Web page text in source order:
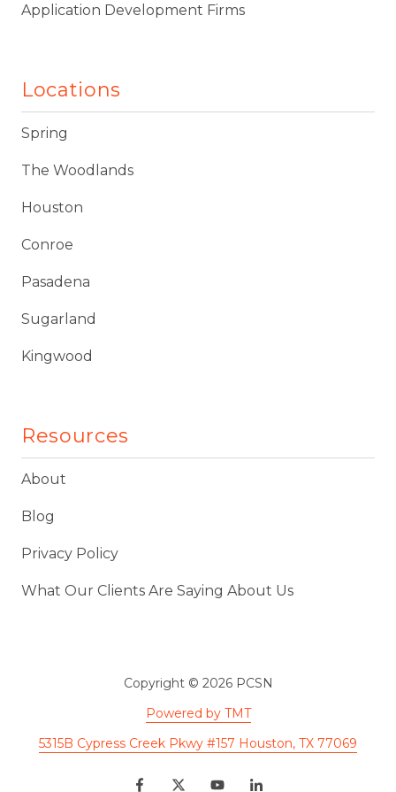
Application Development Firms
Locations
Spring
The Woodlands
Houston
Conroe
Pasadena
Sugarland
Kingwood
Resources
About
Blog
Privacy Policy
What Our Clients Are Saying About Us
Copyright© 2026 PCSN
Powered by TMT
5315B Cypress Creek Pkwy #157 Houston, TX 77069